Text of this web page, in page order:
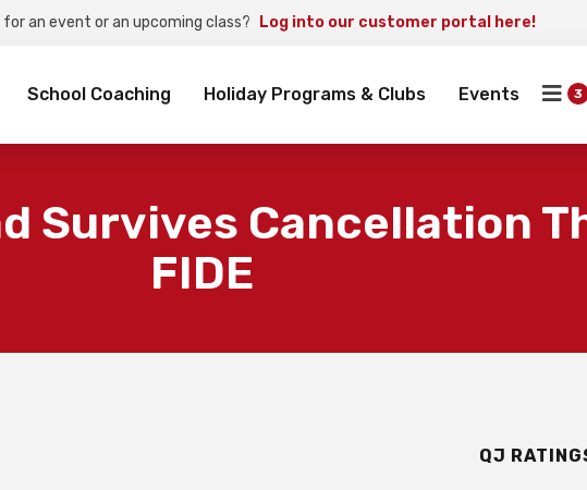
an event or an upcoming class? Log into our customer portal here!
School Coaching Holiday Programs & Clubs Events
Survives Cancellation
FIDE
QJ